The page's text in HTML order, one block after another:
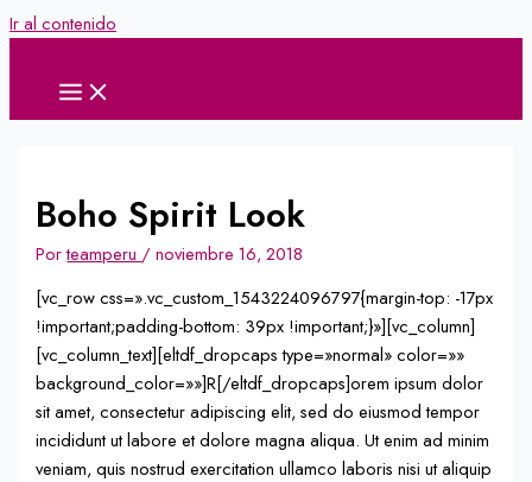
Ir al contenido
Boho Spirit Look
Porteamperu /noviembre 16, 2018
[vc_row css=».vc_custom_1543224096797{margin-top: -17px
!important;padding-bottom: 39px !important;}»][vc_column]
[vc_column_text][eltdf_dropcaps type=»normal» color=»»
background_color=»»]R[/eltdf_dropcaps]orem ipsum dolor
sit amet, consectetur adipiscing elit, sed do eiusmod tempor
incididunt ut labore et dolore magna aliqua. Ut enim ad minim
veniam, quis nostrud exercitation ullamco laboris nisi ut aliquip